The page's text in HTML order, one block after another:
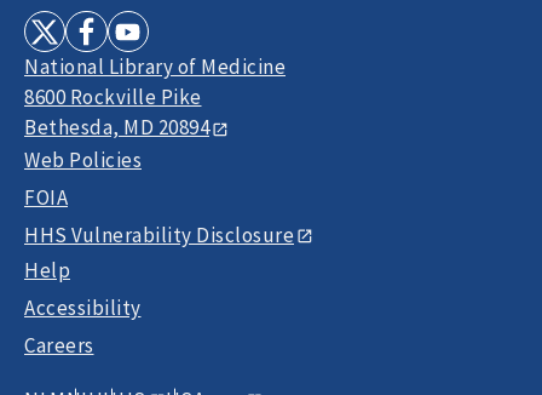
National Library of Medicine
8600 Rockville Pike
Bethesda, MD 20894
Web Policies
FOIA
HHS Vulnerability Disclosure
Help
Accessibility
Careers